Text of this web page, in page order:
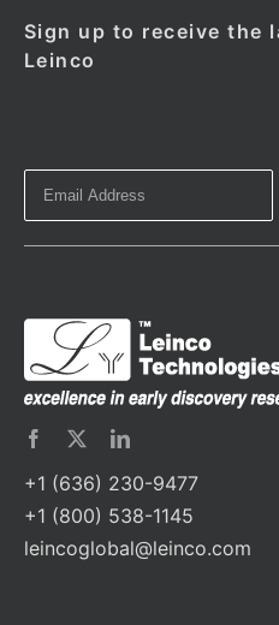
Sign up to receive the
Leinco
+1 (636) 230-9477
+1 (800) 538-1145
leincoglobal@leinco.com